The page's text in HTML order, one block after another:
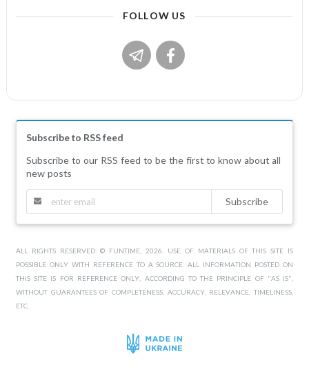
FOLLOW US
Subscribe to RSS feed
Subscribe to our RSS feed to be the first to know about all
new posts
Subscribe
ALL RIGHTS RESERVED: © FUNTIME, 2026. USE OF MATERIALS OF THIS SITE IS
POSSIBLE ONLY WITH REFERENCE TO A SOURCE. ALL INFORMATION POSTED ON
THIS SITE IS FOR REFERENCE ONLY, ACCORDING TO THE PRINCIPLE OF "AS IS",
WITHOUT GUARANTEES OF COMPLETENESS, ACCURACY, RELEVANCE, TIMELINESS,
ETC.